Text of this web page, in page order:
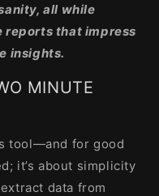
all while
that impress
insights.
MINUTE
tool—and for good
it’s about simplicity
data from